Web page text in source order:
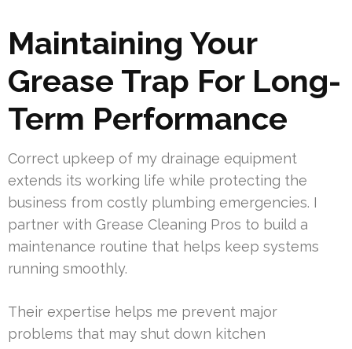
Maintaining Your
Grease Trap For Long-
Term Performance
Correct upkeep of my drainage equipment
extends its working life while protecting the
business from costly plumbing emergencies. I
partner with Grease Cleaning Pros to build a
maintenance routine that helps keep systems
running smoothly.
Their expertise helps me prevent major
problems that may shut down kitchen